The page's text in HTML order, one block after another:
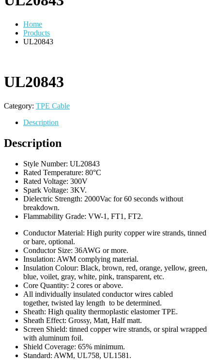
Home
Products
UL20843
UL20843
Category: TPE Cable
Description
Description
Style Number: UL20843
Rated Temperature: 80°C
Rated Voltage: 300V
Spark Voltage: 3KV.
Dielectric Strength: 2000Vac for 60 seconds without
breakdown.
Flammability Grade: VW-1, FT1, FT2.
Conductor Material: High purity copper wire strands, tinned
or bare, optional.
Conductor Size: 36AWG or more.
Insulation: AWM complying material.
Insulation Colour: Black, brown, red, orange, yellow, green,
blue, voilet, gray, white, pink, transparent, etc.
Core Quantity: 2 cores or above.
All individually insulated conductor wires cabled
together, twisted lay length to be determined.
Sheath: High quality thermoplastic elastomer TPE.
Sheath Effect: Grossy, Matt, Half matt.
Screen Shield: tinned copper wire strands, or spiral wrapped
with aluminum foil.
Shield Coverage: 65% minimum.
Standard: AWM, UL758, UL1581.